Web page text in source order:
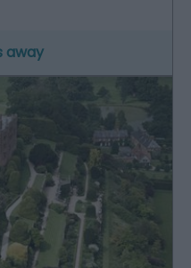
away